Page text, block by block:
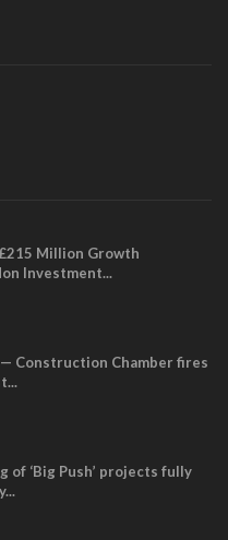
Million Growth
Investment...
Construction Chamber fires
of ‘Big Push’ projects fully